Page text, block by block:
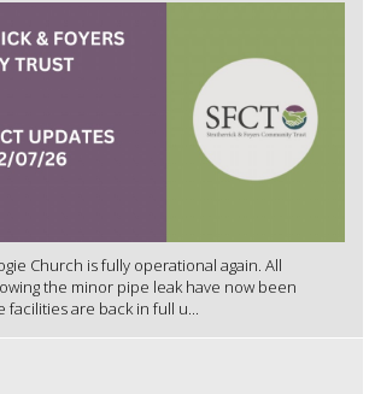
Church is fully operational again. All
the minor pipe leak have now been
are back in full u...